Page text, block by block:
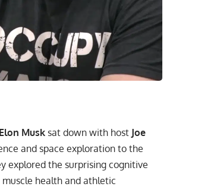
Elon Musk sat down with host Joe
and space exploration to the
explored the surprising cognitive
health and athletic